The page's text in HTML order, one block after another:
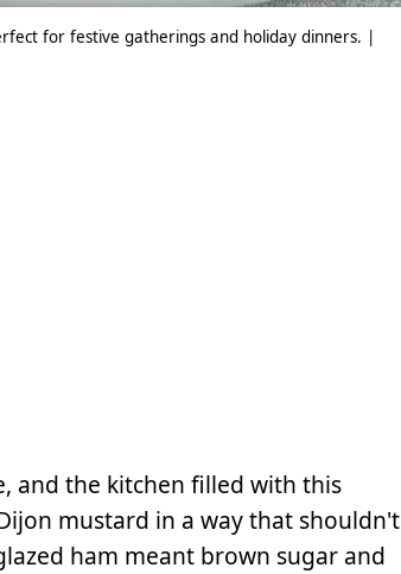
for festive gatherings and holiday dinners. |
and the kitchen filled with this
mustard in a way that shouldn't
ham meant brown sugar and